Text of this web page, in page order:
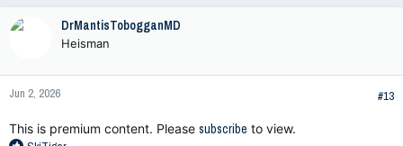
n
s
DrMantisTobogganMD
Heisman
Jun 2, 2026 #13
This is premium content. Please subscribe to view.